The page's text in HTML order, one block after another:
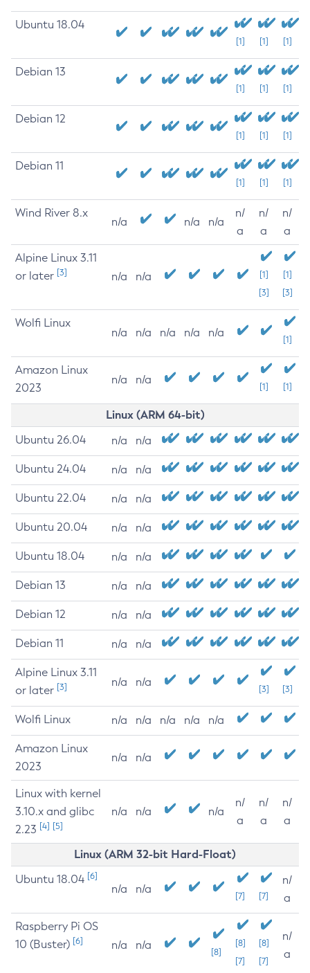
Ubuntu 18.04
[1] [1] [1]
Debian 13
[1] [1] [1]
Debian 12
[1] [1] [1]
Debian 11
[1] [1] [1]
Wind River 8.x
n/a n/a n/a
n/
a
n/
a
n/
a
Alpine Linux 3.11
or later [3] n/a n/a
[1]
[3]
[1]
[3]
Wolfi Linux
n/a n/a n/a n/a n/a
[1]
Amazon Linux
2023
n/a n/a
[1] [1]
Linux (ARM 64-bit)
Ubuntu 26.04 n/a n/a
Ubuntu 24.04 n/a n/a
Ubuntu 22.04 n/a n/a
Ubuntu 20.04 n/a n/a
Ubuntu 18.04 n/a n/a
Debian 13 n/a n/a
Debian 12 n/a n/a
Debian 11 n/a n/a
Alpine Linux 3.11
or later [3] n/a n/a
[3] [3]
Wolfi Linux n/a n/a n/a n/a n/a
Amazon Linux
2023
n/a n/a
Linux with kernel
3.10.x and glibc
2.23 [4] [5]
n/a n/a n/a
n/
a
n/
a
n/
a
Linux (ARM 32-bit Hard-Float)
Ubuntu 18.04 [6]
n/a n/a
[7] [7]
n/
a
Raspberry Pi OS
10 (Buster) [6] n/a n/a
[8]
[8]
[7]
[8]
[7]
n/
a